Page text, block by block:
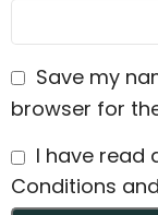
Save my
browser for
I have read
Conditions